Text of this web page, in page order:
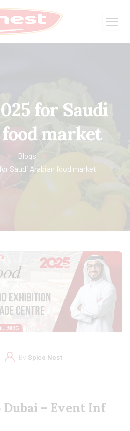
for Saudi
market
Blogs
Saudi Arabian food market
By Spice Nest
Dubai – Event Inf